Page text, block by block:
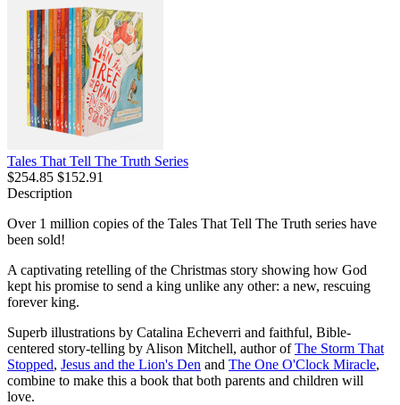
Tales That Tell The Truth Series
$254.85 $152.91
Description
Over 1 million copies of the Tales That Tell The Truth series have
been sold!
A captivating retelling of the Christmas story showing how God
kept his promise to send a king unlike any other: a new, rescuing
forever king.
Superb illustrations by Catalina Echeverri and faithful, Bible-
centered story-telling by Alison Mitchell, author ofThe Storm That
Stopped, Jesus and the Lion's Den and The One O'Clock Miracle,
combine to make this a book that both parents and children will
love.